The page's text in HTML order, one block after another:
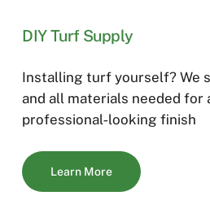
DIY Turf Supply
Installing turf yourself? We
and all materials needed for
professional‑looking finish
Learn More